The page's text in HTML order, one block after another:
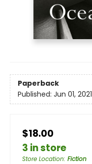
Paperback
Published: Jun 01, 2021
$18.00
3 in store
Store Location: Fiction